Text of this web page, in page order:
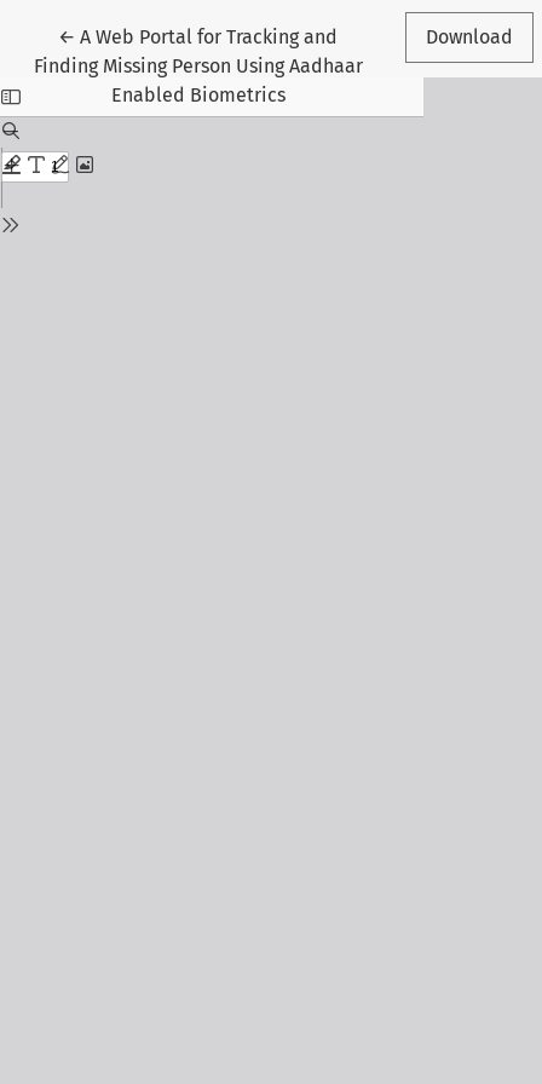
←Return to Article Details
A Web Portal for Tracking and
Finding Missing Person Using Aadhaar
Enabled Biometrics
Download